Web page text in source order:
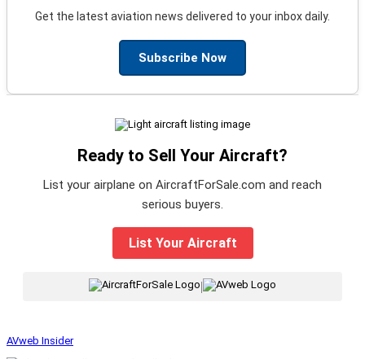
Get the latest aviation news delivered to your inbox daily.
Subscribe Now
Ready to Sell Your Aircraft?
List your airplane on AircraftForSale.com and reach
serious buyers.
List Your Aircraft
|
AVweb Insider